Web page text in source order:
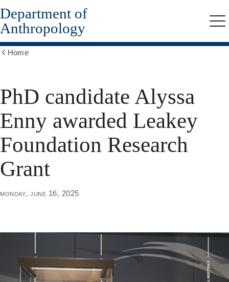
Skip
to
main
content
Department of
Anthropology
Home
PhD candidate Alyssa
Enny awarded Leakey
Foundation Research
Grant
monday, june 16, 2025